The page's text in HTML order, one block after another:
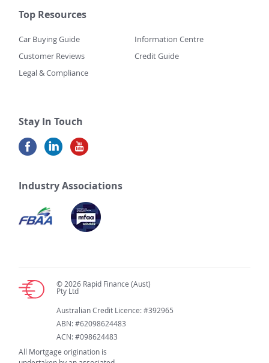
Top Resources
Car Buying Guide
Information Centre
Customer Reviews
Credit Guide
Legal & Compliance
Stay In Touch
Industry Associations
© 2026 Rapid Finance (Aust)
Pty Ltd
Australian Credit Licence: #392965
ABN: #62098624483
ACN: #098624483
All Mortgage origination is